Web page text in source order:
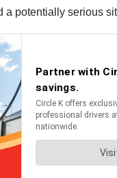
potentially serious